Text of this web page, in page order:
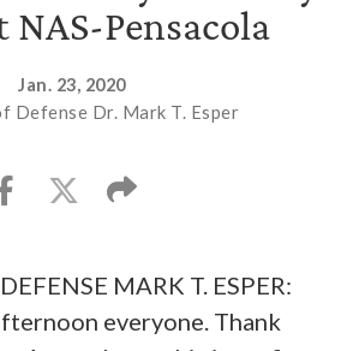
NAS-Pensacola
Jan. 23, 2020
Defense Dr. Mark T. Esper
MARK T. ESPER:
everyone. Thank